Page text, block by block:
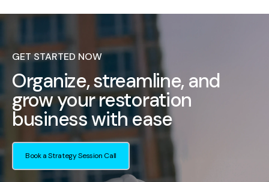
GET STARTED NOW
Organize, streamline, and
grow your restoration
business with ease
Book a Strategy Session Call